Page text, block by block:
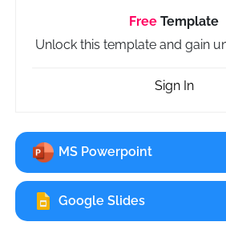
Free Template
Unlock this template and gain
Sign In
MS Powerpoint
Google Slides